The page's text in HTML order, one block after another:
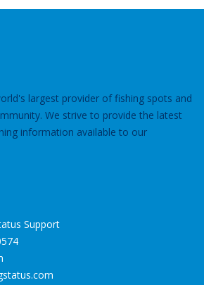
largest provider of fishing spots and
We strive to provide the latest
information available to our
Support
.com